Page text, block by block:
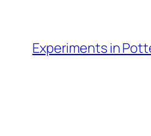
Experiments in